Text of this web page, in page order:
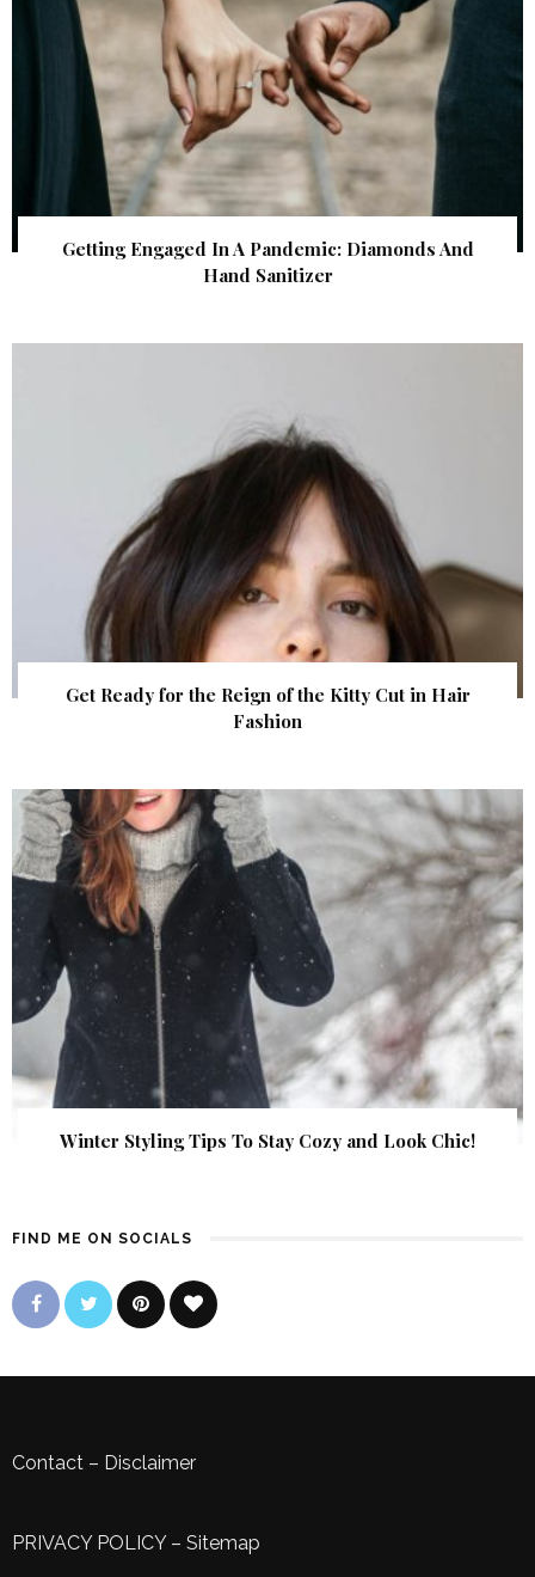
Getting Engaged In A Pandemic: Diamonds And
Hand Sanitizer
Get Ready for the Reign of the Kitty Cut in Hair
Fashion
Winter Styling Tips To Stay Cozy and Look Chic!
FIND ME ON SOCIALS
Contact – Disclaimer
PRIVACY POLICY– Sitemap